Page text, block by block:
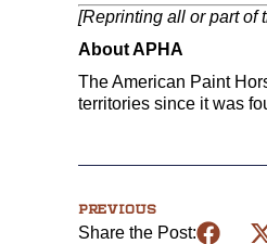
[Reprinting all or part of
About APHA
The American Paint
territories since it was
PREVIOUS
Share the Post: